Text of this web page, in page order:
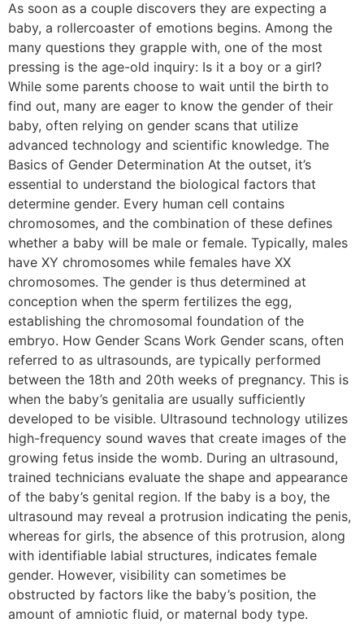
As soon as a couple discovers they are expecting a
baby, a rollercoaster of emotions begins. Among the
many questions they grapple with, one of the most
pressing is the age-old inquiry: Is it a boy or a girl?
While some parents choose to wait until the birth to
find out, many are eager to know the gender of their
baby, often relying on gender scans that utilize
advanced technology and scientific knowledge. The
Basics of Gender Determination At the outset, it’s
essential to understand the biological factors that
determine gender. Every human cell contains
chromosomes, and the combination of these defines
whether a baby will be male or female. Typically, males
have XY chromosomes while females have XX
chromosomes. The gender is thus determined at
conception when the sperm fertilizes the egg,
establishing the chromosomal foundation of the
embryo. How Gender Scans Work Gender scans, often
referred to as ultrasounds, are typically performed
between the 18th and 20th weeks of pregnancy. This is
when the baby’s genitalia are usually sufficiently
developed to be visible. Ultrasound technology utilizes
high-frequency sound waves that create images of the
growing fetus inside the womb. During an ultrasound,
trained technicians evaluate the shape and appearance
of the baby’s genital region. If the baby is a boy, the
ultrasound may reveal a protrusion indicating the penis,
whereas for girls, the absence of this protrusion, along
with identifiable labial structures, indicates female
gender. However, visibility can sometimes be
obstructed by factors like the baby’s position, the
amount of amniotic fluid, or maternal body type.